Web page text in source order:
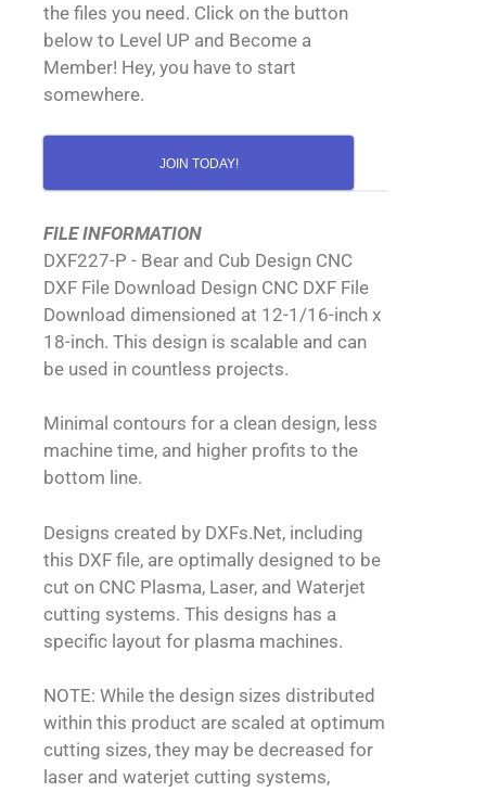
the files you need. Click on the button
below to Level UP and Become a
Member! Hey, you have to start
somewhere.
JOIN TODAY!
FILE INFORMATION
DXF227-P - Bear and Cub Design CNC
DXF File Download Design CNC DXF File
Download dimensioned at 12-1/16-inch x
18-inch. This design is scalable and can
be used in countless projects.
Minimal contours for a clean design, less
machine time, and higher profits to the
bottom line.
Designs created by DXFs.Net, including
this DXF file, are optimally designed to be
cut on CNC Plasma, Laser, and Waterjet
cutting systems. This designs has a
specific layout for plasma machines.
NOTE: While the design sizes distributed
within this product are scaled at optimum
cutting sizes, they may be decreased for
laser and waterjet cutting systems,